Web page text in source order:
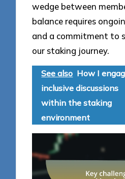
wedge between
balance requires
and a commitment to
our staking journey.
See also How I
inclusive discussions
within the staking
environment